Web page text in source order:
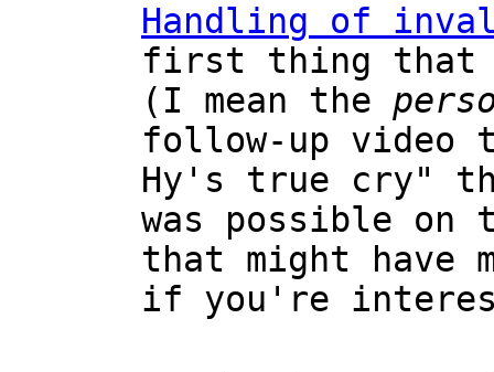
Handling of
first thing that
(I mean the
follow-up video
Hy's true cry"
was possible on
that might have
if you're